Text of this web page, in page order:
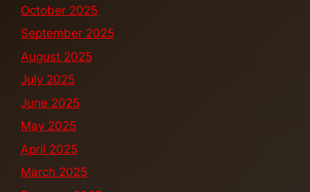
October 2025
September 2025
August 2025
July 2025
June 2025
May 2025
April 2025
March 2025